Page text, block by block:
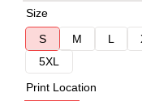
Size
S
M L
5XL
Print Location